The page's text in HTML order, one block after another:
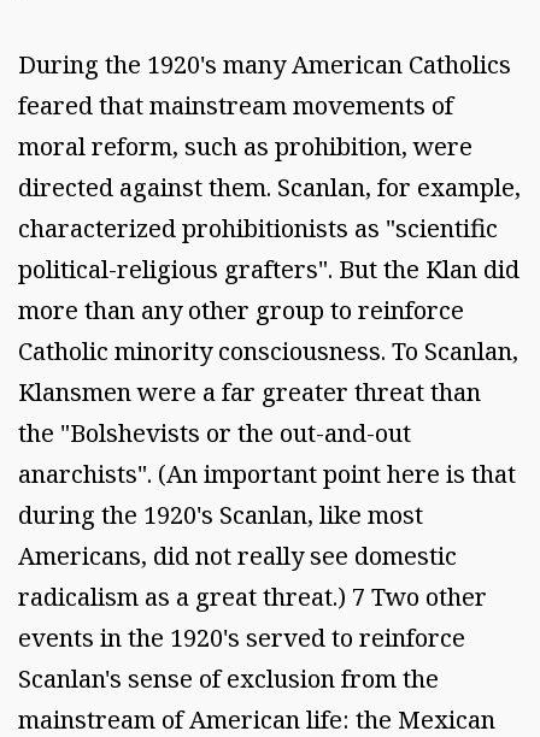
During the 1920's many American Catholics
feared that mainstream movements of
moral reform, such as prohibition, were
directed against them. Scanlan, for example,
characterized prohibitionists as "scientific
political-religious grafters". But the Klan did
more than any other group to reinforce
Catholic minority consciousness. To Scanlan,
Klansmen were a far greater threat than
the "Bolshevists or the out-and-out
anarchists". (An important point here is that
during the 1920's Scanlan, like most
Americans, did not really see domestic
radicalism as a great threat.) 7 Two other
events in the 1920's served to reinforce
Scanlan's sense of exclusion from the
mainstream of American life: the Mexican